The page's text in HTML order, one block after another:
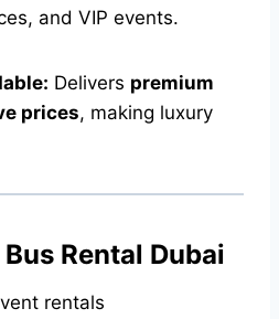
and VIP events.
Delivers premium
prices, making luxury
Rental Dubai
rentals